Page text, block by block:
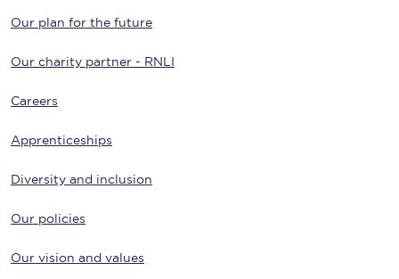
Our plan for the future
Our charity partner - RNLI
Careers
Apprenticeships
Diversity and inclusion
Our policies
Our vision and values